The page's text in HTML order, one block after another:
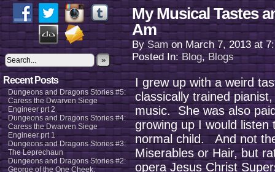
»
Recent Posts
Dungeons and Dragons Stories #5:
Caress the Dwarven Siege
Engineer prt 2
Dungeons and Dragons Stories #4:
Caress the Dwarven Siege
Engineer prt 1
Dungeons and Dragons Stories #3:
The Leprechaun
Dungeons and Dragons Stories #2:
George of the One Cheek.
My Musical Tastes
Am
BySam onMarch 7, 2013 at
Posted In:Blog,Blogs
I grew up with a weird
classically trained
music. She was also
growing up I would
normal child. And not
Miserables or Hair, but
opera Jesus Christ